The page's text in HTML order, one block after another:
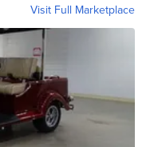
Visit Full Marketplace